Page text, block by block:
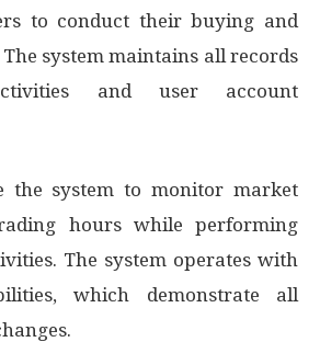
to conduct their buying and
system maintains all records
and user account
the system to monitor market
hours while performing
The system operates with
which demonstrate all